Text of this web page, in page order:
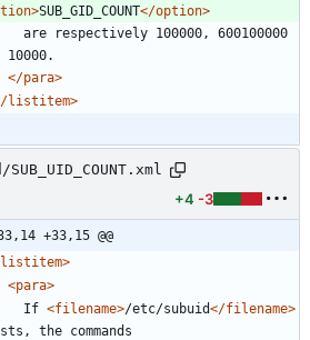
>SUB_GID_COUNT</option>
</para>
listitem>
+4 -3
+33,15 @@
>
<para>
      If
<filename>/etc/subuid</filename>